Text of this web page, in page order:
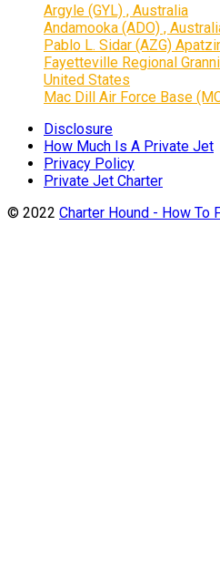
Argyle (GYL) , Australia
Andamooka (ADO) ,
Pablo L. Sidar (AZG)
Fayetteville Regional
United States
Mac Dill Air Force Base
Disclosure
How Much Is A Private Jet
Privacy Policy
Private Jet Charter
© 2022 Charter Hound - How To